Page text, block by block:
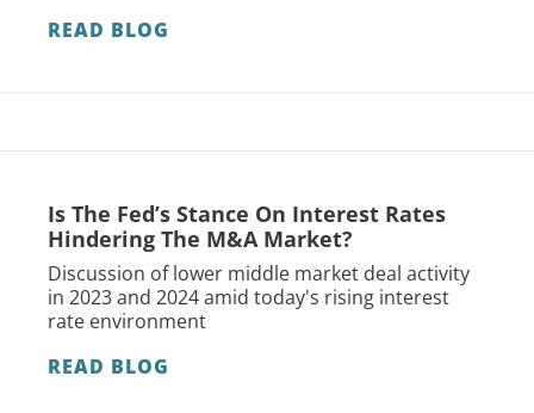
READ BLOG
Is The Fed’s Stance On Interest Rates
Hindering The M&A Market?
Discussion of lower middle market deal activity
in 2023 and 2024 amid today's rising interest
rate environment
READ BLOG